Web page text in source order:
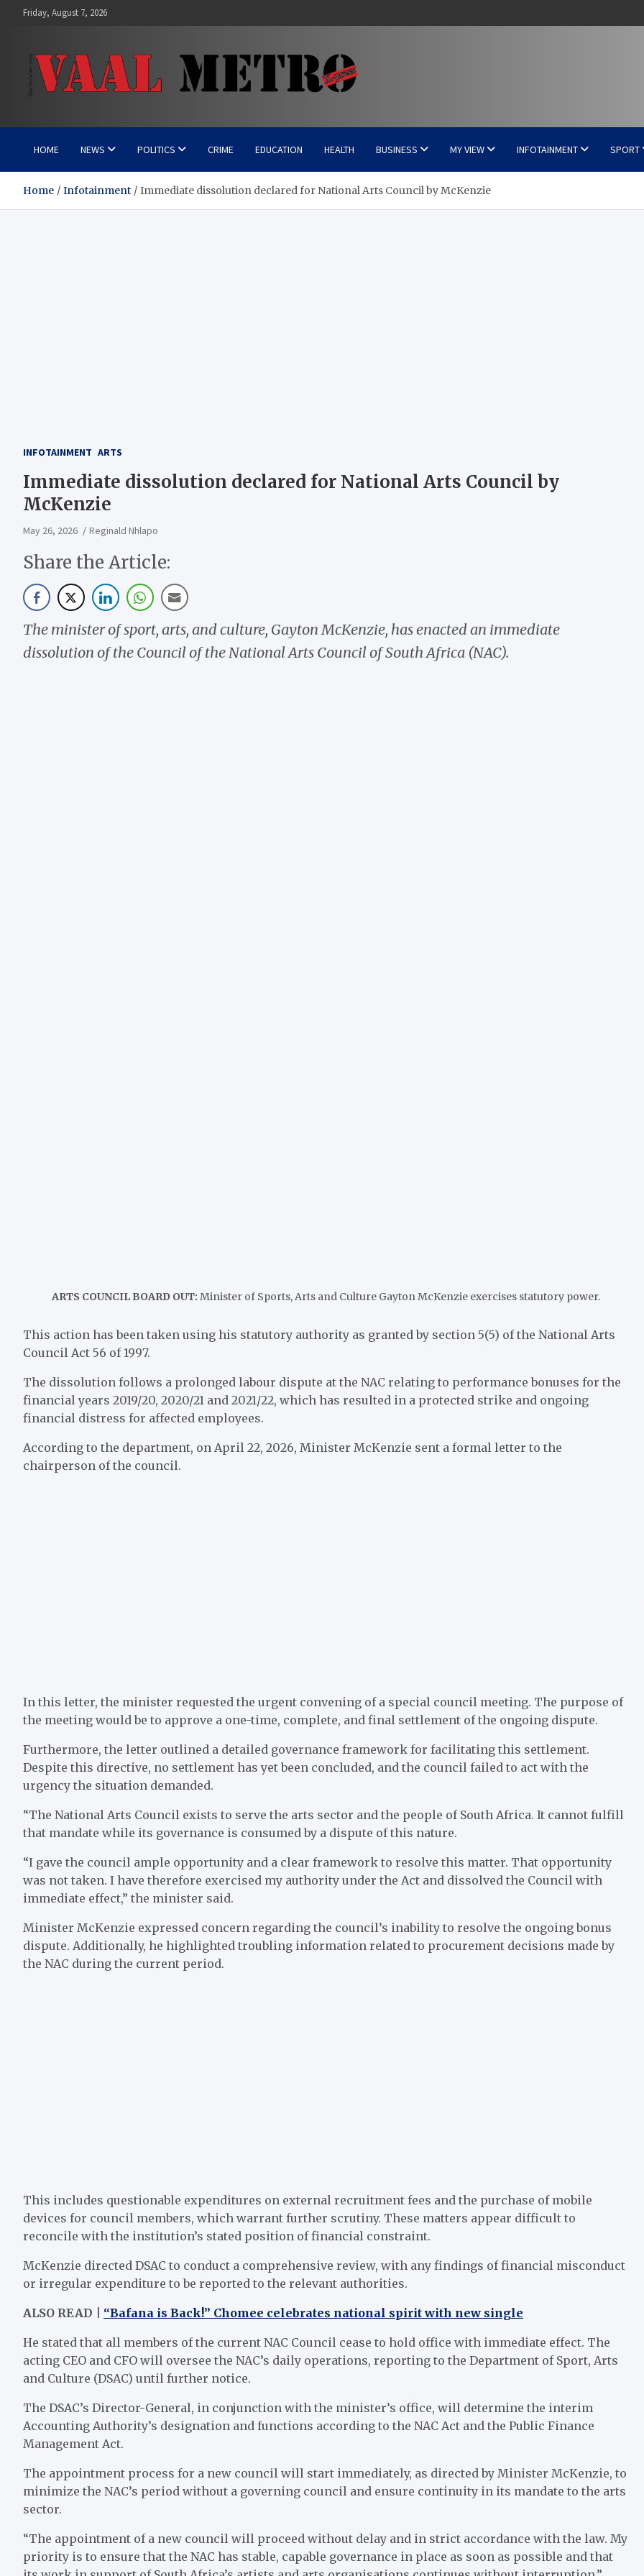
Friday, August 7, 2026
Vaal Metro X-press
HOME NEWS POLITICS CRIME EDUCATION HEALTH BUSINESS MY VIEW INFOTAINMENT SPORT
Home Infotainment Immediate dissolution declared for National Arts Council by McKenzie
INFOTAINMENT ARTS
Immediate dissolution declared for National Arts Council by
McKenzie
May 26, 2026 Reginald Nhlapo
Share the Article:
The minister of sport, arts, and culture, Gayton McKenzie, has enacted an immediate
dissolution of the Council of the National Arts Council of South Africa (NAC).
ARTS COUNCIL BOARD OUT: Minister of Sports, Arts and Culture Gayton McKenzie exercises statutory power.
This action has been taken using his statutory authority as granted by section 5(5) of the National Arts
Council Act 56 of 1997.
The dissolution follows a prolonged labour dispute at the NAC relating to performance bonuses for the
financial years 2019/20, 2020/21 and 2021/22, which has resulted in a protected strike and ongoing
financial distress for affected employees.
According to the department, on April 22, 2026, Minister McKenzie sent a formal letter to the
chairperson of the council.
In this letter, the minister requested the urgent convening of a special council meeting. The purpose of
the meeting would be to approve a one-time, complete, and final settlement of the ongoing dispute.
Furthermore, the letter outlined a detailed governance framework for facilitating this settlement.
Despite this directive, no settlement has yet been concluded, and the council failed to act with the
urgency the situation demanded.
“The National Arts Council exists to serve the arts sector and the people of South Africa. It cannot fulfill
that mandate while its governance is consumed by a dispute of this nature.
“I gave the council ample opportunity and a clear framework to resolve this matter. That opportunity
was not taken. I have therefore exercised my authority under the Act and dissolved the Council with
immediate effect,” the minister said.
Minister McKenzie expressed concern regarding the council’s inability to resolve the ongoing bonus
dispute. Additionally, he highlighted troubling information related to procurement decisions made by
the NAC during the current period.
This includes questionable expenditures on external recruitment fees and the purchase of mobile
devices for council members, which warrant further scrutiny. These matters appear difficult to
reconcile with the institution’s stated position of financial constraint.
McKenzie directed DSAC to conduct a comprehensive review, with any findings of financial misconduct
or irregular expenditure to be reported to the relevant authorities.
ALSO READ | “Bafana is Back!” Chomee celebrates national spirit with new single
He stated that all members of the current NAC Council cease to hold office with immediate effect. The
acting CEO and CFO will oversee the NAC’s daily operations, reporting to the Department of Sport, Arts
and Culture (DSAC) until further notice.
The DSAC’s Director-General, in conjunction with the minister’s office, will determine the interim
Accounting Authority’s designation and functions according to the NAC Act and the Public Finance
Management Act.
The appointment process for a new council will start immediately, as directed by Minister McKenzie, to
minimize the NAC’s period without a governing council and ensure continuity in its mandate to the arts
sector.
“The appointment of a new council will proceed without delay and in strict accordance with the law. My
priority is to ensure that the NAC has stable, capable governance in place as soon as possible and that